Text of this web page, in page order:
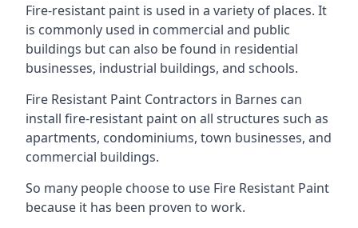
Fire-resistant paint is used in a variety of places. It
is commonly used in commercial and public
buildings but can also be found in residential
businesses, industrial buildings, and schools.
Fire Resistant Paint Contractors in Barnes can
install fire-resistant paint on all structures such as
apartments, condominiums, town businesses, and
commercial buildings.
So many people choose to use Fire Resistant Paint
because it has been proven to work.